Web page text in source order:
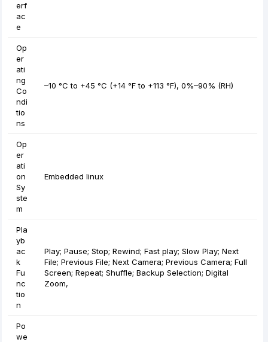
erf
ac
e
Op
er
ati
ng
Co
ndi
tio
ns
–10 °C to +45 °C (+14 °F to +113 °F), 0%–90% (RH)
Op
er
ati
on
Sy
ste
m
Embedded linux
Pla
yb
ac
k
Fu
nc
tio
n
Play; Pause; Stop; Rewind; Fast play; Slow Play; Next
File; Previous File; Next Camera; Previous Camera; Full
Screen; Repeat; Shuffle; Backup Selection; Digital
Zoom,
Po
we